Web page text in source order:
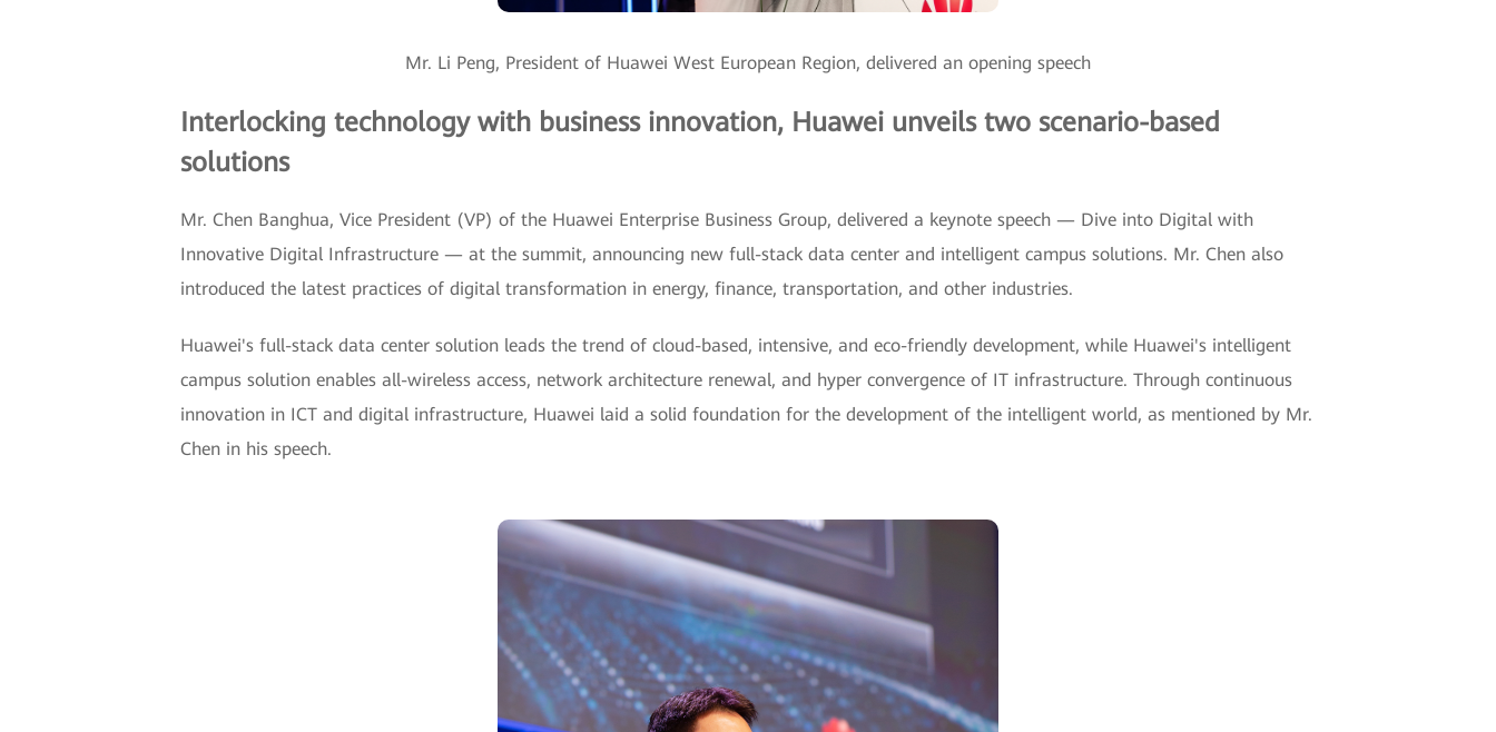
Mr. Li Peng, President of Huawei West European Region, delivered an opening speech
Interlocking technology with business innovation, Huawei unveils two scenario-based
solutions
Mr. Chen Banghua, Vice President (VP) of the Huawei Enterprise Business Group, delivered a keynote speech — Dive into Digital with
Innovative Digital Infrastructure — at the summit, announcing new full-stack data center and intelligent campus solutions. Mr. Chen also
introduced the latest practices of digital transformation in energy, finance, transportation, and other industries.
Huawei's full-stack data center solution leads the trend of cloud-based, intensive, and eco-friendly development, while Huawei's intelligent
campus solution enables all-wireless access, network architecture renewal, and hyper convergence of IT infrastructure. Through continuous
innovation in ICT and digital infrastructure, Huawei laid a solid foundation for the development of the intelligent world, as mentioned by Mr.
Chen in his speech.